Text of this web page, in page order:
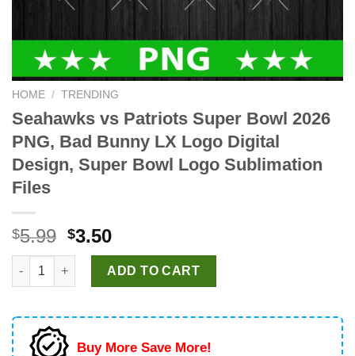
HOME / TRENDING
Seahawks vs Patriots Super Bowl 2026
PNG, Bad Bunny LX Logo Digital
Design, Super Bowl Logo Sublimation
Files
$5.99 Original
price
was:
$5.99.
$3.50Current
price
is:
$3.50.
Seahawks vs Patriots Super Bowl 2026 PNG, Bad Bunny LX
ADD TO CART
Buy More Save More!